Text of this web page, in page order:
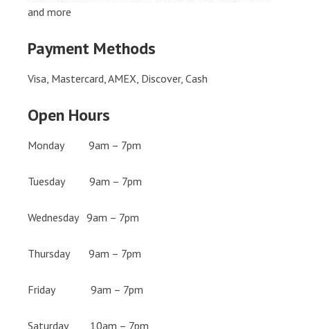
and more
Payment Methods
Visa, Mastercard, AMEX, Discover, Cash
Open Hours
Monday 9am – 7pm
Tuesday 9am – 7pm
Wednesday 9am – 7pm
Thursday 9am – 7pm
Friday 9am – 7pm
Saturday 10am – 7pm